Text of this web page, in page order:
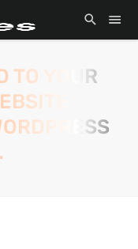
TO YOUR